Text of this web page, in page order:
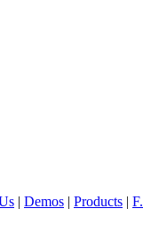
| Demos | Products |